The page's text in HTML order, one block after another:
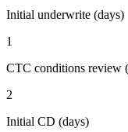
Initial underwrite (days)
1
CTC conditions review
2
Initial CD (days)